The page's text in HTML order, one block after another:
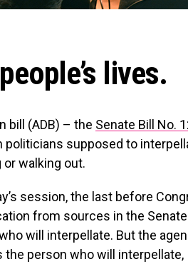
lives.
bill (ADB) – the Senate Bill No.
politicians supposed to
or walking out.
session, the last before
from sources in the Senate
will interpellate. But the
the person who will interpellate,